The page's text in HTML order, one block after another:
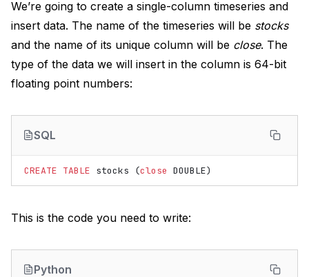
We’re going to create a single-column timeseries and
insert data. The name of the timeseries will be stocks
and the name of its unique column will be close. The
type of the data we will insert in the column is 64-bit
floating point numbers:
SQL
CREATE TABLE stocks (close DOUBLE)
This is the code you need to write:
Python